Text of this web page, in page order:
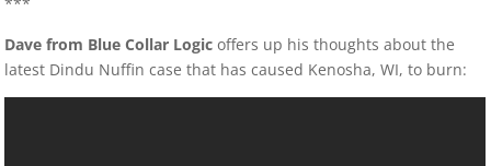
Dave from Blue Collar Logic offers up his thoughts about the
latest Dindu Nuffin case that has caused Kenosha, WI, to burn: